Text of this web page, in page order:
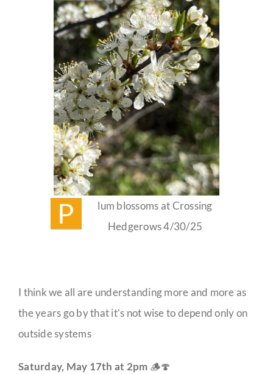
P
lum blossoms at Crossing
Hedgerows 4/30/25
I think we all are understanding more and more as
the years go by that it’s not wise to depend only on
outside systems
Saturday, May 17th at 2pm 🪵🍄